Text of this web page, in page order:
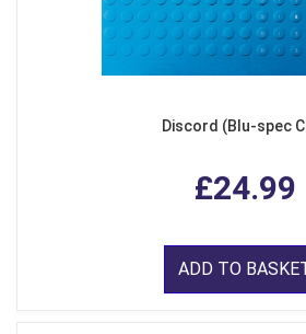
Discord (Blu-spec
£24.99
ADD TO